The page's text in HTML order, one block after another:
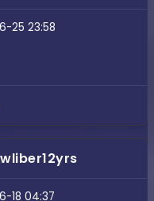
25 23:58
18 04:37